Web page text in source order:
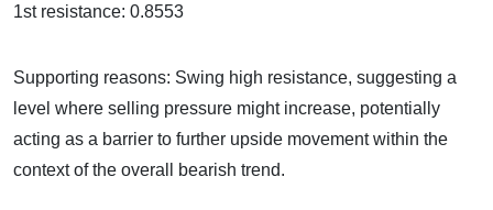
1st resistance: 0.8553
Supporting reasons: Swing high resistance, suggesting a
level where selling pressure might increase, potentially
acting as a barrier to further upside movement within the
context of the overall bearish trend.